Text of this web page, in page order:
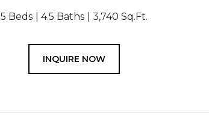
5 Beds 4.5 Baths 3,740 Sq.Ft.
INQUIRE NOW